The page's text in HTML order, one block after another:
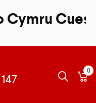
Cues
0